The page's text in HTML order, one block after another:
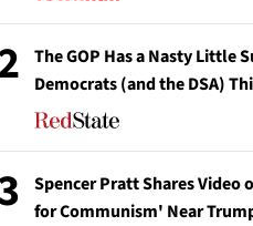
The GOP Has a Nasty Little
Democrats (and the DSA)
Spencer Pratt Shares Video
for Communism' Near